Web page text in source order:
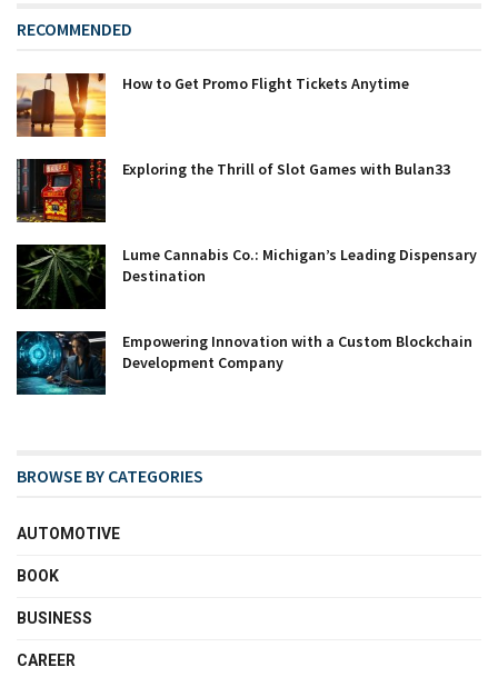
RECOMMENDED
How to Get Promo Flight Tickets Anytime
Exploring the Thrill of Slot Games with Bulan33
Lume Cannabis Co.: Michigan’s Leading Dispensary
Destination
Empowering Innovation with a Custom Blockchain
Development Company
BROWSE BY CATEGORIES
AUTOMOTIVE
BOOK
BUSINESS
CAREER